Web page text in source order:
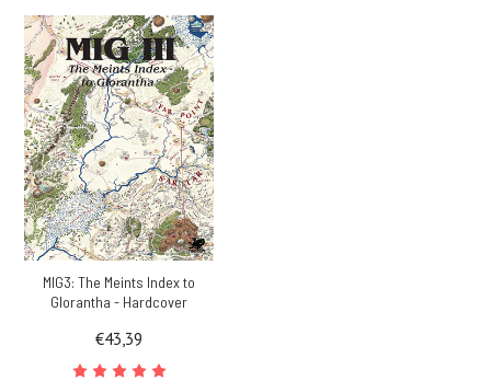
MIG3: The Meints Index to
Glorantha - Hardcover
€43,39